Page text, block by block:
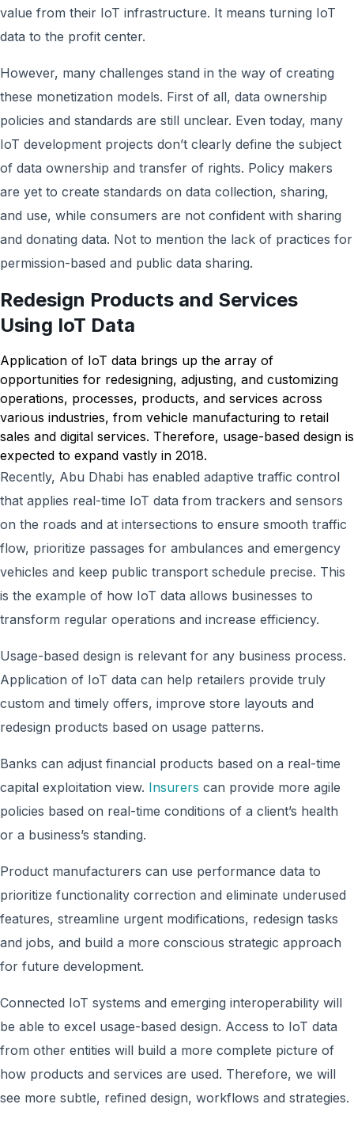
value from their IoT infrastructure. It means turning IoT
data to the profit center.
However, many challenges stand in the way of creating
these monetization models. First of all, data ownership
policies and standards are still unclear. Even today, many
IoT development projects don’t clearly define the subject
of data ownership and transfer of rights. Policy makers
are yet to create standards on data collection, sharing,
and use, while consumers are not confident with sharing
and donating data. Not to mention the lack of practices for
permission-based and public data sharing.
Redesign Products and Services
Using IoT Data
Application of IoT data brings up the array of
opportunities for redesigning, adjusting, and customizing
operations, processes, products, and services across
various industries, from vehicle manufacturing to retail
sales and digital services. Therefore, usage-based design is
expected to expand vastly in 2018.
Recently, Abu Dhabi has enabled adaptive traffic control
that applies real-time IoT data from trackers and sensors
on the roads and at intersections to ensure smooth traffic
flow, prioritize passages for ambulances and emergency
vehicles and keep public transport schedule precise. This
is the example of how IoT data allows businesses to
transform regular operations and increase efficiency.
Usage-based design is relevant for any business process.
Application of IoT data can help retailers provide truly
custom and timely offers, improve store layouts and
redesign products based on usage patterns.
Banks can adjust financial products based on a real-time
capital exploitation view. Insurers can provide more agile
policies based on real-time conditions of a client’s health
or a business’s standing.
Product manufacturers can use performance data to
prioritize functionality correction and eliminate underused
features, streamline urgent modifications, redesign tasks
and jobs, and build a more conscious strategic approach
for future development.
Connected IoT systems and emerging interoperability will
be able to excel usage-based design. Access to IoT data
from other entities will build a more complete picture of
how products and services are used. Therefore, we will
see more subtle, refined design, workflows and strategies.